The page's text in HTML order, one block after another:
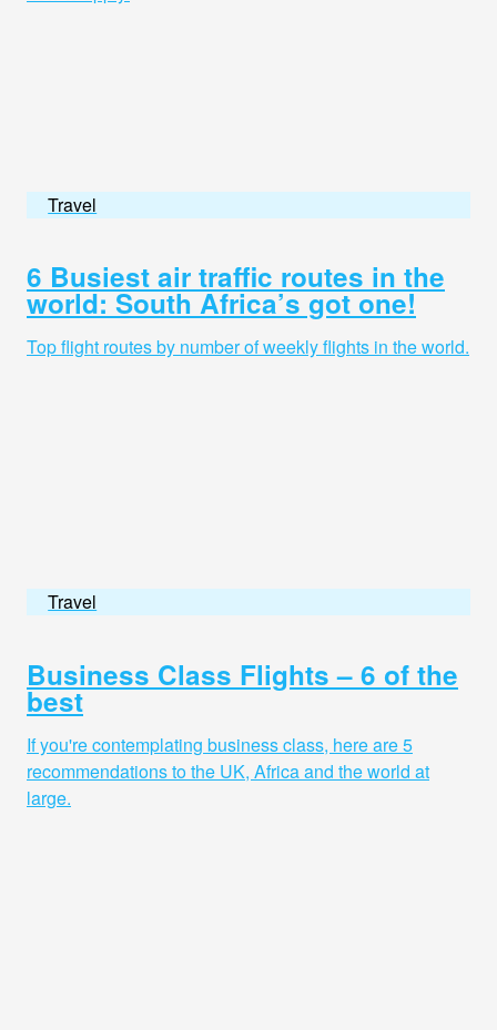
Travel
6 Busiest air traffic routes in the
world: South Africa’s got one!
Top flight routes by number of weekly flights in the world.
Travel
Business Class Flights – 6 of the
best
If you're contemplating business class, here are 5
recommendations to the UK, Africa and the world at
large.